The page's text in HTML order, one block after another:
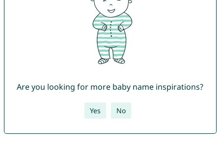
Are you looking for more baby name inspirations?
Yes No